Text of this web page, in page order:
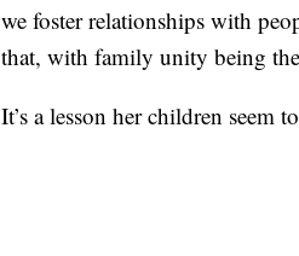
we foster relationships with
that, with family unity being
It’s a lesson her children seem